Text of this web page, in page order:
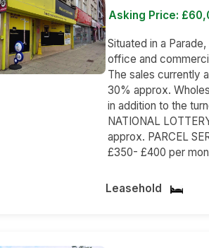
Asking Price:
Situated in a
office and
The sales currently
30% approx.
in addition to the
NATIONAL
approx. PARCEL
£350- £400 per
Leasehold